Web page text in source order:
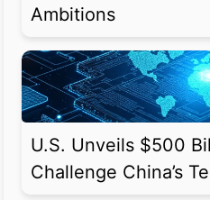
Ambitions
U.S. Unveils $500
Challenge China’s